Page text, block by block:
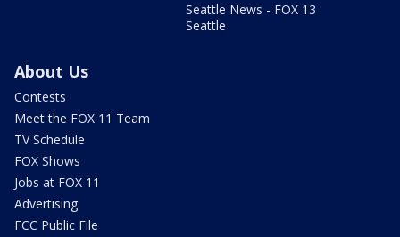
Seattle News - FOX 13
Seattle
About Us
Contests
Meet the FOX 11 Team
TV Schedule
FOX Shows
Jobs at FOX 11
Advertising
FCC Public File